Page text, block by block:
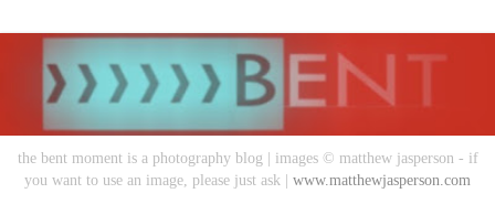
the bent moment is a photography blog | images © matthew jasperson - if
you want to use an image, please just ask | www.matthewjasperson.com